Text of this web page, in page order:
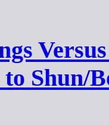
to Shun/